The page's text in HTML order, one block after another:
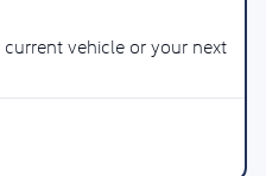
vehicle or your next